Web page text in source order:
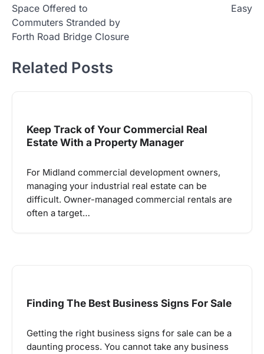
Space Offered to
Commuters Stranded by
Forth Road Bridge Closure
Easy
Related Posts
Keep Track of Your Commercial Real
Estate With a Property Manager
For Midland commercial development owners,
managing your industrial real estate can be
difficult. Owner-managed commercial rentals are
often a target…
Finding The Best Business Signs For Sale
Getting the right business signs for sale can be a
daunting process. You cannot take any business